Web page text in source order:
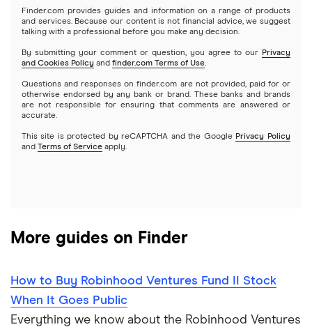
Index funds
Mutual funds
Options
REITs
Stash
Webull
See more reviews
Webull
Netflix
NVIDIA
Tesla
A to Z list of companies
Finder.com provides guides and information on a range of products
and services. Because our content is not financial advice, we suggest
talking with a professional before you make any decision.
By submitting your comment or question, you agree to our Privacy
and Cookies Policy and finder.com Terms of Use.
Questions and responses on finder.com are not provided, paid for or
otherwise endorsed by any bank or brand. These banks and brands
are not responsible for ensuring that comments are answered or
accurate.
This site is protected by reCAPTCHA and the Google Privacy Policy
and Terms of Service apply.
More guides on Finder
How to Buy Robinhood Ventures Fund II Stock
When It Goes Public
Everything we know about the Robinhood Ventures